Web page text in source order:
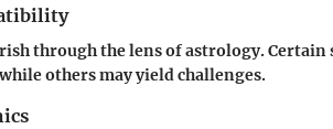
through the lens of astrology.
others may yield challenges.